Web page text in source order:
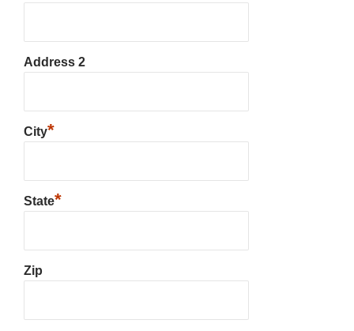
Address 2
City*
State*
Zip